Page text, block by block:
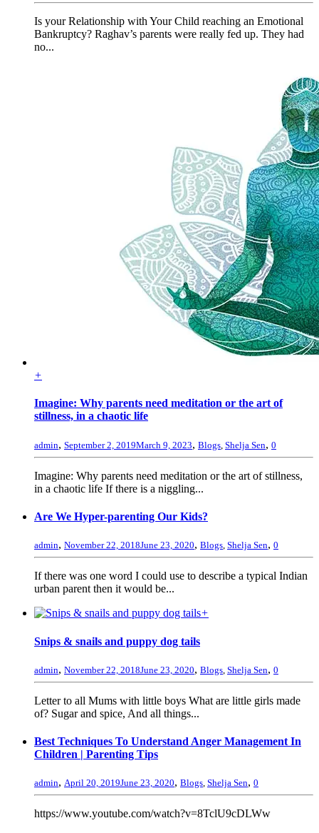
Is your Relationship with Your Child reaching an Emotional
Bankruptcy? Raghav’s parents were really fed up. They had
no...
+
Imagine: Why parents need meditation or the art of
stillness, in a chaotic life
admin, September 2, 2019March 9, 2023, Blogs Shelja Sen, 0
Imagine: Why parents need meditation or the art of stillness,
in a chaotic life If there is a niggling...
Are We Hyper-parenting Our Kids?
admin, November 22, 2018June 23, 2020, Blogs, Shelja Sen, 0
If there was one word I could use to describe a typical Indian
urban parent then it would be...
+
Snips & snails and puppy dog tails
admin, November 22, 2018June 23, 2020, Blogs Shelja Sen, 0
Letter to all Mums with little boys What are little girls made
of? Sugar and spice, And all things...
Best Techniques To Understand Anger Management In
Children | Parenting Tips
admin, April 20, 2019June 23, 2020, Blogs, Shelja Sen, 0
https://www.youtube.com/watch?v=8TclU9cDLWw